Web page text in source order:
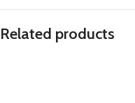
Related products